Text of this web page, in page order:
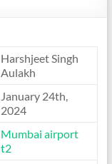
Harshjeet Singh
Aulakh
January 24th,
2024
Mumbai airport
t2